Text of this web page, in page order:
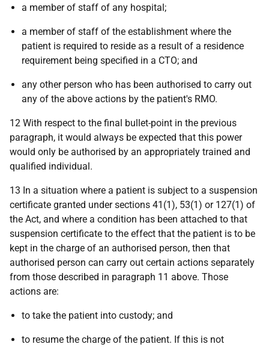
a member of staff of any hospital;
a member of staff of the establishment where the
patient is required to reside as a result of a residence
requirement being specified in a CTO; and
any other person who has been authorised to carry out
any of the above actions by the patient's RMO.
12 With respect to the final bullet-point in the previous
paragraph, it would always be expected that this power
would only be authorised by an appropriately trained and
qualified individual.
13 In a situation where a patient is subject to a suspension
certificate granted under sections 41(1), 53(1) or 127(1) of
the Act, and where a condition has been attached to that
suspension certificate to the effect that the patient is to be
kept in the charge of an authorised person, then that
authorised person can carry out certain actions separately
from those described in paragraph 11 above. Those
actions are:
to take the patient into custody; and
to resume the charge of the patient. If this is not